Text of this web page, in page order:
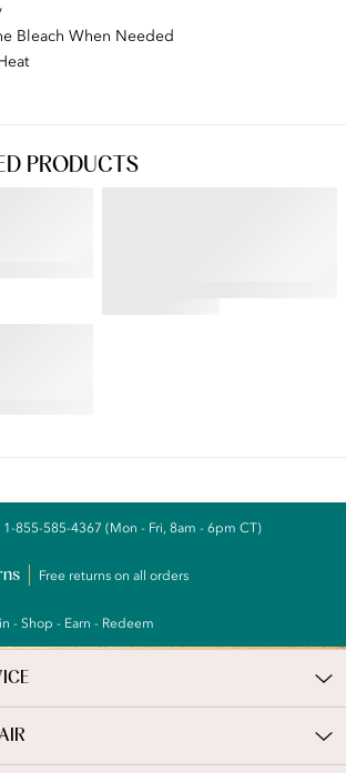
Bleach When Needed
PRODUCTS
1-855-585-4367 (Mon - Fri, 8am - 6pm CT)
Free returns on all orders
- Shop - Earn - Redeem